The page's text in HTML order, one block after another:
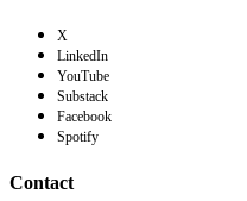
X
LinkedIn
YouTube
Substack
Facebook
Spotify
Contact